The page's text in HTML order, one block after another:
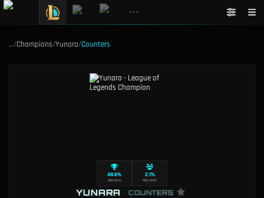
•••
…/Champions/Yunara/Counters
WIN RATE
49.6%
PICK RATE
2.1%
YUNARA • COUNTERS